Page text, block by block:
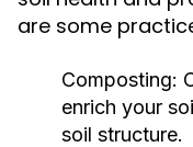
are some
Composting:
enrich your
soil structure.